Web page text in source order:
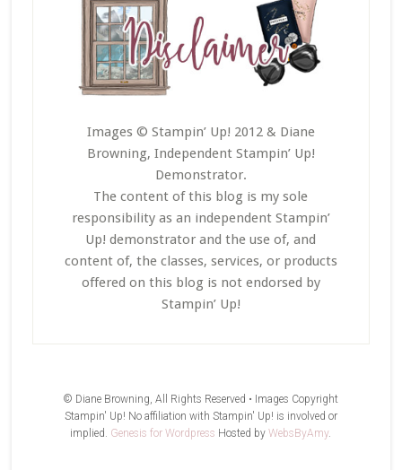
Images © Stampin’ Up! 2012 & Diane
Browning, Independent Stampin’ Up!
Demonstrator.
The content of this blog is my sole
responsibility as an independent Stampin’
Up! demonstrator and the use of, and
content of, the classes, services, or products
offered on this blog is not endorsed by
Stampin’ Up!
© Diane Browning, All Rights Reserved • Images Copyright
Stampin' Up! No affiliation with Stampin' Up! is involved or
implied. Genesis for Wordpress Hosted byWebsByAmy.